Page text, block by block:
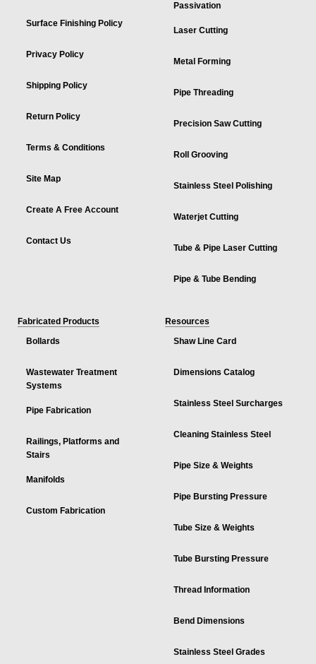
Surface Finishing Policy
Privacy Policy
Shipping Policy
Return Policy
Terms & Conditions
Site Map
Create A Free Account
Contact Us
Passivation
Laser Cutting
Metal Forming
Pipe Threading
Precision Saw Cutting
Roll Grooving
Stainless Steel Polishing
Waterjet Cutting
Tube & Pipe Laser Cutting
Pipe & Tube Bending
Fabricated Products
Bollards
Wastewater Treatment
Systems
Pipe Fabrication
Railings, Platforms and
Stairs
Manifolds
Custom Fabrication
Resources
Shaw Line Card
Dimensions Catalog
Stainless Steel Surcharges
Cleaning Stainless Steel
Pipe Size & Weights
Pipe Bursting Pressure
Tube Size & Weights
Tube Bursting Pressure
Thread Information
Bend Dimensions
Stainless Steel Grades